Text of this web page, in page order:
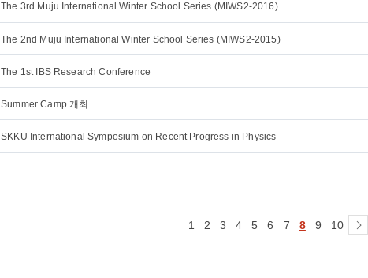
The 3rd Muju International Winter School Series (MIWS2-2016)
The 2nd Muju International Winter School Series (MIWS2-2015)
The 1st IBS Research Conference
Summer Camp 개최
SKKU International Symposium on Recent Progress in Physics
1 2 3 4 5 6 7 8 9 10